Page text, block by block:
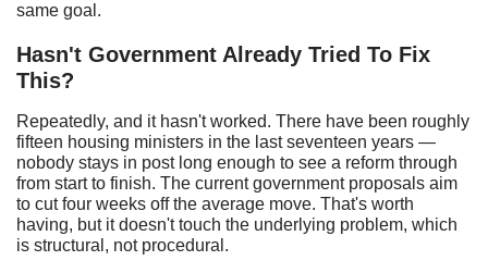
same goal.
Hasn't Government A lready Tried To Fix
This?
Repeatedly, and it hasn't worked. There have been roughly
fifteen housing ministers in the last seventeen years —
nobody stays in post long enough to see a reform through
from start to finish. The current government proposals aim
to cut four weeks off the average move. That's worth
having, but it doesn't touch the underlying problem, which
is structural, not procedural.